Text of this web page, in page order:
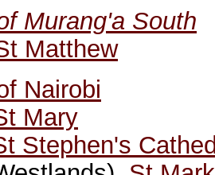
Murang'a South
Matthew
Nairobi
Mary
Stephen's